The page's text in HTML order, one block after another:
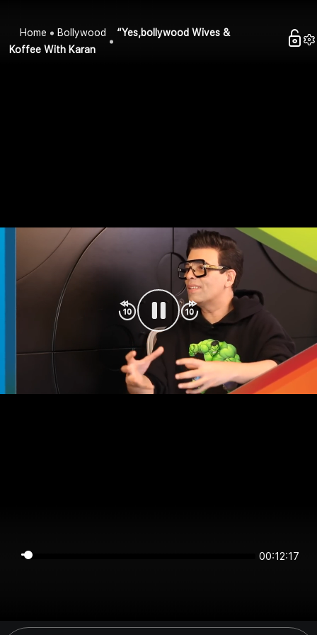
Home Bollywood
“Yes,bollywood Wives &
Koffee With Karan
00:12:16